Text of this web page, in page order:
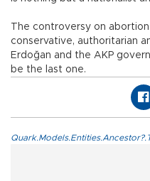
The controversy on
conservative, authoritarian
Erdoğan and the AKP
be the last one.